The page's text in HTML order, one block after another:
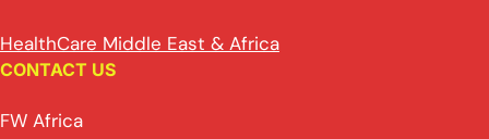
HealthCare Middle East & Africa
CONTACT US
FW Africa